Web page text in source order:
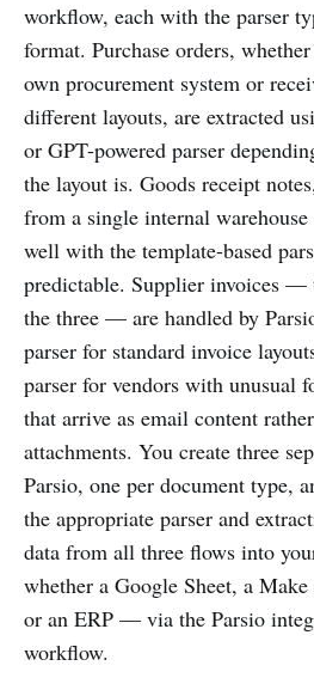
workflow, each with the parser
format. Purchase orders,
own procurement system or
different layouts, are extracted
or GPT-powered parser
the layout is. Goods receipt
from a single internal
well with the template-based
predictable. Supplier invoices —
the three — are handled by
parser for standard invoice
parser for vendors with unusual
that arrive as email content
attachments. You create three
Parsio, one per document type,
the appropriate parser and
data from all three flows into
whether a Google Sheet, a
or an ERP — via the Parsio
workflow.